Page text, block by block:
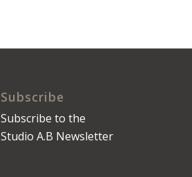
Subscribe
Subscribe to the
Studio A.B Newsletter